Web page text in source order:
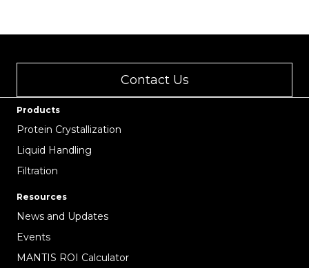
Contact Us
Products
Protein Crystallization
Liquid Handling
Filtration
Resources
News and Updates
Events
MANTIS ROI Calculator